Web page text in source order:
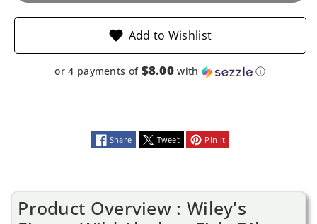
DHA
Natural
Lime
4
DHA
Natural
Lime
4
Add to Wishlist
or 4 payments of $8.00 with ⓘ
Share Tweet Pin it
Product Overview : Wiley's